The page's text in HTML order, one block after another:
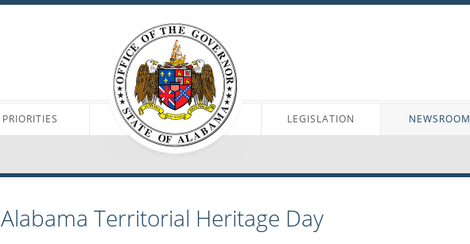
PRIORITIES LEGISLATION NEWSROOM
Alabama Territorial Heritage Day